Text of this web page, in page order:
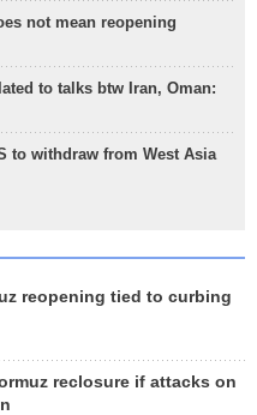
not mean reopening
to talks btw Iran, Oman:
to withdraw from West Asia
reopening tied to curbing
reclosure if attacks on